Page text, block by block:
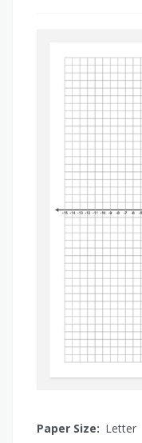
Paper Size: Letter